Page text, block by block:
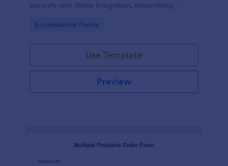
securely with Stripe integration, streamlining
Go to Category:
E-commerce Forms
Use Template
Preview